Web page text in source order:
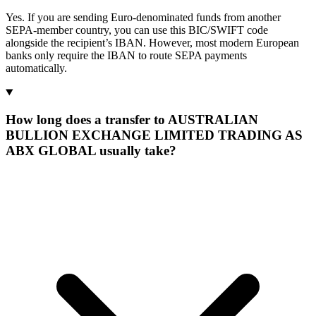
Yes. If you are sending Euro-denominated funds from another
SEPA-member country, you can use this BIC/SWIFT code
alongside the recipient’s IBAN. However, most modern European
banks only require the IBAN to route SEPA payments
automatically.
How long does a transfer to AUSTRALIAN
BULLION EXCHANGE LIMITED TRADING AS
ABX GLOBAL usually take?